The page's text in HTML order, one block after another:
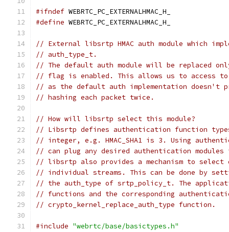
#ifndef WEBRTC_PC_EXTERNALHMAC_H_
#define WEBRTC_PC_EXTERNALHMAC_H_
// External libsrtp HMAC auth module which
// auth_type_t.
// The default auth module will be replaced only
// flag is enabled. This allows us to access
// as the default auth implementation doesn't
// hashing each packet twice.
// How will libsrtp select this module?
// Libsrtp defines authentication function
// integer, e.g. HMAC_SHA1 is 3. Using
// can plug any desired authentication
// libsrtp also provides a mechanism to
// individual streams. This can be done by
// the auth_type of srtp_policy_t. The
// functions and the corresponding
// crypto_kernel_replace_auth_type function.
#include "webrtc/base/basictypes.h"